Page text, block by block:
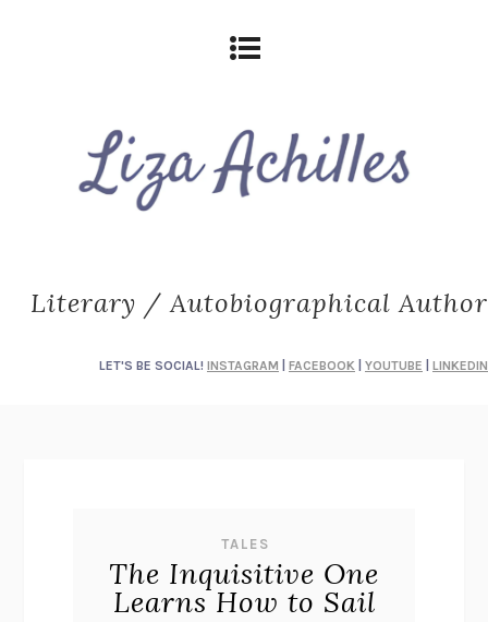
Literary / Autobiographical Author
LET'S BE SOCIAL! INSTAGRAM FACEBOOK YOUTUBE LINKEDIN
TALES
The Inquisitive One
Learns How to Sail